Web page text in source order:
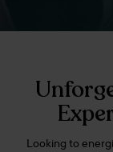
Looking to